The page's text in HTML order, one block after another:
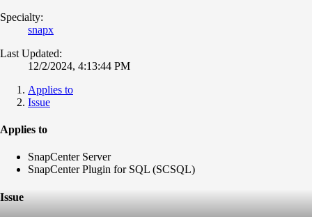
Specialty:
snapx
Last Updated:
12/2/2024, 4:13:44 PM
Applies to
Issue
Applies to
SnapCenter Server
SnapCenter Plugin for SQL (SCSQL)
Issue